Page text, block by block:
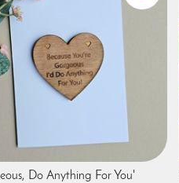
Do Anything For You'